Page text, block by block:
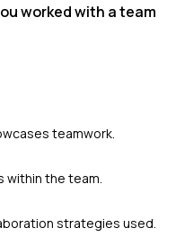
worked with a team
teamwork.
within the team.
strategies used.